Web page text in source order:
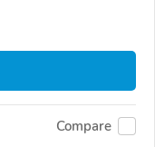
Compare